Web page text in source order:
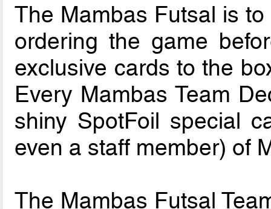
The Mambas Futsal is
ordering the game
exclusive cards to the
Every Mambas Team
shiny SpotFoil special
even a staff member) of
The Mambas Futsal